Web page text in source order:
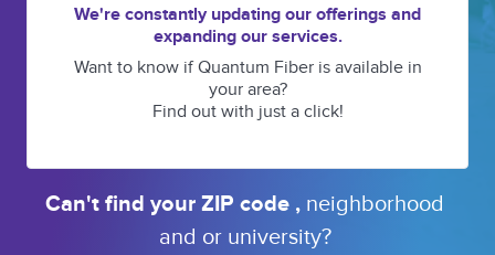
We're constantly updating our offerings and
expanding our services.
Want to know if Quantum Fiber is available in
your area?
Find out with just a click!
Can't find your ZIP code , neighborhood
and or university?